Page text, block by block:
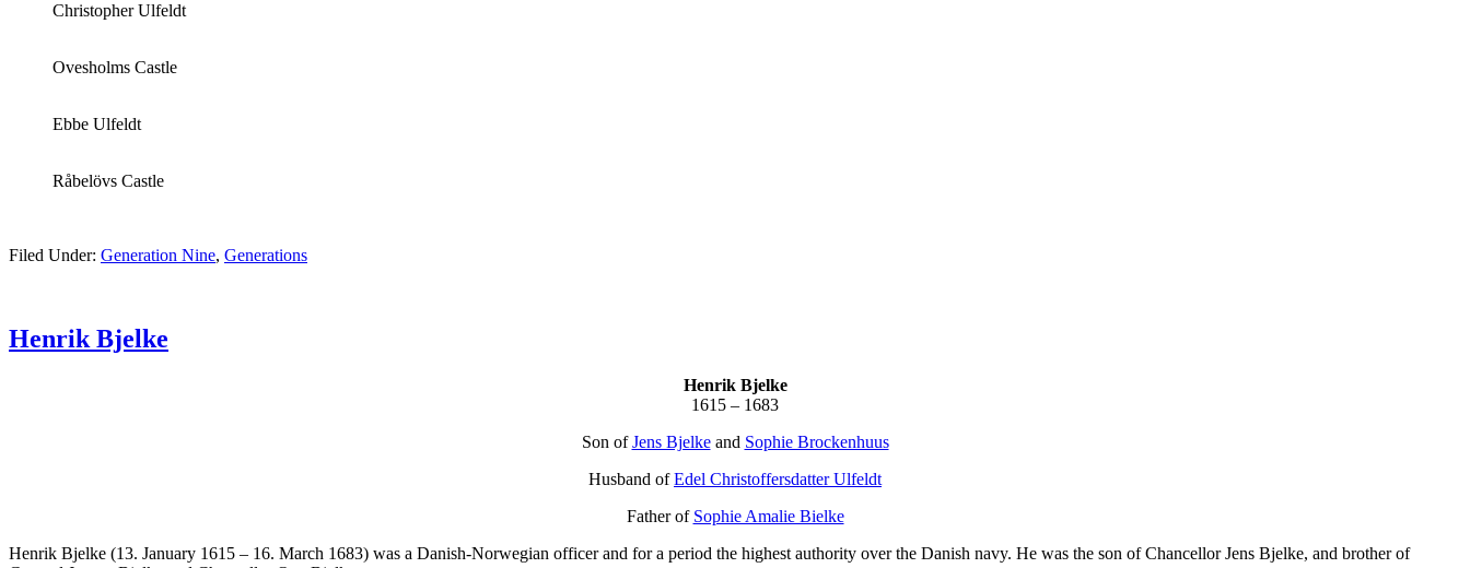
Christopher Ulfeldt
Ovesholms Castle
Ebbe Ulfeldt
Råbelövs Castle
Filed Under: Generation Nine, Generations
Henrik Bjelke
Henrik Bjelke
1615 – 1683
Son ofJens Bjelkeand Sophie Brockenhuus
Husband ofEdel Christoffersdatter Ulfeldt
Father of Sophie Amalie Bielke
Henrik Bjelke (13. January 1615 – 16. March 1683) was a Danish-Norwegian officer and for a period the highest authority over the Danish navy. He was the son of Chancellor Jens Bjelke, and brother of